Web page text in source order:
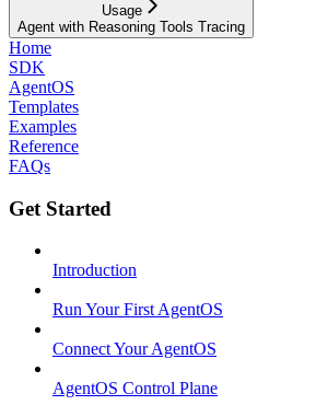
Usage
Agent with Reasoning Tools Tracing
Home
SDK
AgentOS
Templates
Examples
Reference
FAQs
Get Started
Introduction
Run Your First AgentOS
Connect Your AgentOS
AgentOS Control Plane